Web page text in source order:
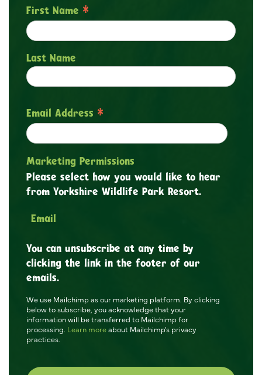
First Name *
Last Name
Email Address *
Marketing Permissions
Please select how you would like to hear
from Yorkshire Wildlife Park Resort.
Email
You can unsubscribe at any time by
clicking the link in the footer of our
emails.
We use Mailchimp as our marketing platform. By clicking
below to subscribe, you acknowledge that your
information will be transferred to Mailchimp for
processing. Learn moreabout Mailchimp's privacy
practices.